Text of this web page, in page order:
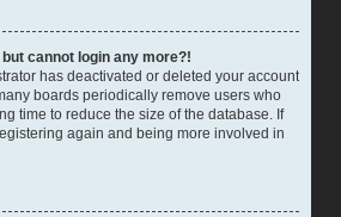
cannot login any more?!
has deactivated or deleted your account
boards periodically remove users who
time to reduce the size of the database. If
again and being more involved in